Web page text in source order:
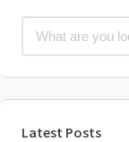
Latest Posts